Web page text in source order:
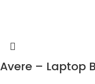
Avere – Laptop